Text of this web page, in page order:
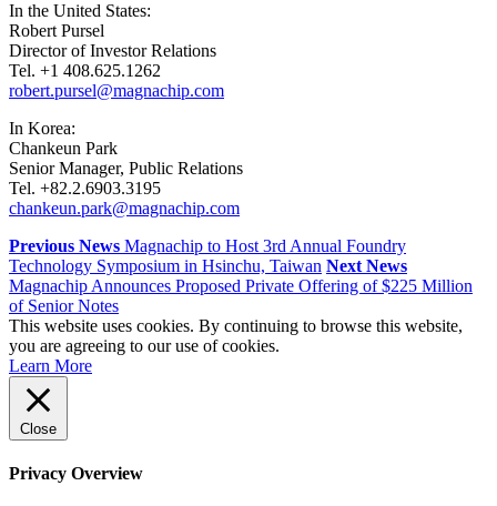
In the United States:
Robert Pursel
Director of Investor Relations
Tel. +1 408.625.1262
robert.pursel@magnachip.com
In Korea:
Chankeun Park
Senior Manager, Public Relations
Tel. +82.2.6903.3195
chankeun.park@magnachip.com
Previous News Magnachip to Host 3rd Annual Foundry
Technology Symposium in Hsinchu, Taiwan Next News
Magnachip Announces Proposed Private Offering of $225 Million
of Senior Notes
This website uses cookies. By continuing to browse this website,
you are agreeing to our use of cookies.
Learn More
Close
Privacy Overview